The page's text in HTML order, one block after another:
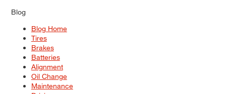
Blog
Blog Home
Tires
Brakes
Batteries
Alignment
Oil Change
Maintenance